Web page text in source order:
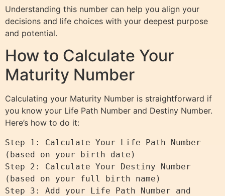
Understanding this number can help you align your
decisions and life choices with your deepest purpose
and potential.
How to Calculate Your
Maturity Number
Calculating your Maturity Number is straightforward if
you know your Life Path Number and Destiny Number.
Here’s how to do it:
Step 1: Calculate Your Life Path Number
(based on your birth date)
Step 2: Calculate Your Destiny Number
(based on your full birth name)
Step 3: Add your Life Path Number and